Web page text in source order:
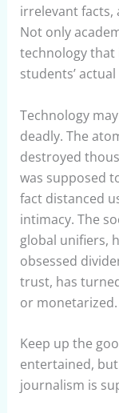
irrelevant facts,
Not only
technology that
students’
Technology
deadly. The
destroyed
was supposed
fact distanced
intimacy. The
global unifiers,
obsessed
trust, has
or monetarized.
Keep up the
entertained,
journalism is